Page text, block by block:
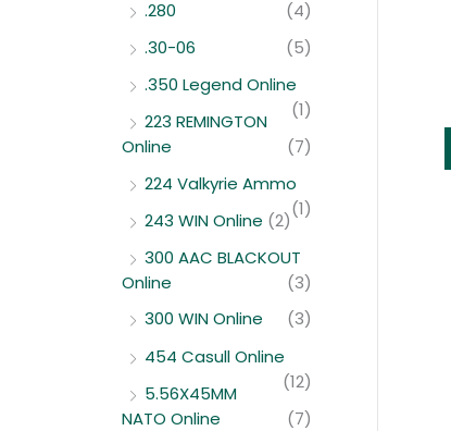
.280
(4)
.30-06
(5)
.350 Legend Online
(1)
223 REMINGTON
Online
(7)
224 Valkyrie Ammo
(1)
243 WIN Online (2)
300 AAC BLACKOUT
Online
(3)
300 WIN Online
(3)
454 Casull Online
(12)
5.56X45MM
NATO Online
(7)